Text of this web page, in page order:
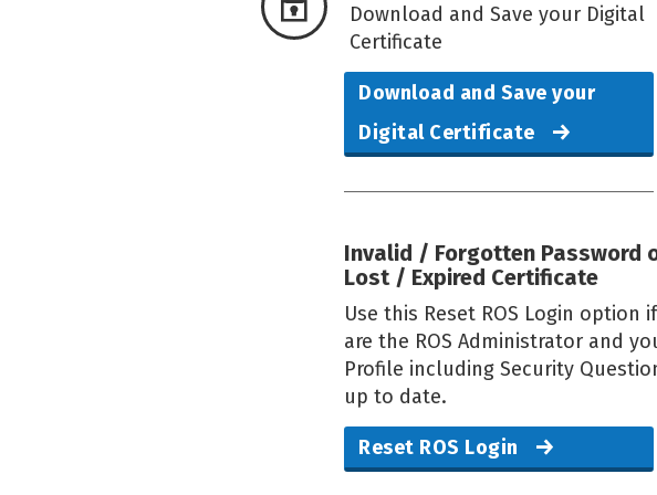
Download and Save your Digital
Certificate
Download and Save your
Digital Certificate
Invalid / Forgotten Password
Lost / Expired Certificate
Use this Reset ROS Login option
are the ROS Administrator and
Profile including Security
up to date.
Reset ROS Login